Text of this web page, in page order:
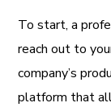
To start, a
reach out to
company’s
platform that